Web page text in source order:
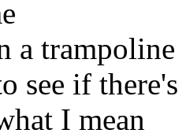
a trampoline
see if there's
I mean